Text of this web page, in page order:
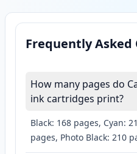
Frequently Asked
How many pages do
ink cartridges print?
Black: 168 pages, Cyan:
pages, Photo Black: 210